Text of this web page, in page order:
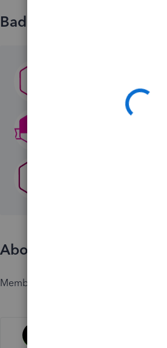
Badges
About
Member since